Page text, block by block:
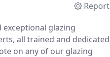
Report
glazing
all trained and dedicated
on any of our glazing